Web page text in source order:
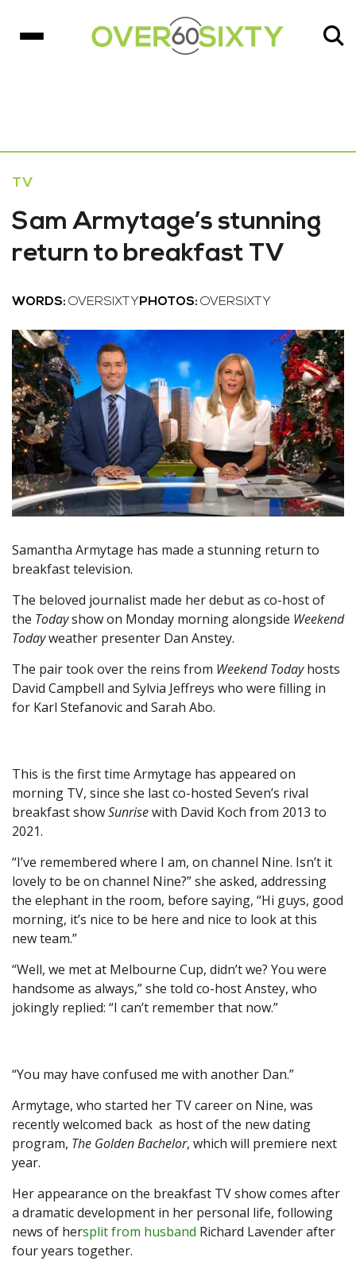
TV
Sam Armytage’s stunning
return to breakfast TV
WORDS: OVERSIXTY PHOTOS: OVERSIXTY
Samantha Armytage has made a stunning return to
breakfast television.
The beloved journalist made her debut as co-host of
the Todayshow on Monday morning alongside Weekend
Todayweather presenter Dan Anstey.
The pair took over the reins from Weekend Todayhosts
David Campbell and Sylvia Jeffreys who were filling in
for Karl Stefanovic and Sarah Abo.
This is the first time Armytage has appeared on
morning TV, since she last co-hosted Seven’s rival
breakfast showSunrisewith David Koch from 2013 to
2021.
“I’ve remembered where I am, on channel Nine. Isn’t it
lovely to be on channel Nine?” she asked, addressing
the elephant in the room, before saying, “Hi guys, good
morning, it’s nice to be here and nice to look at this
new team.”
“Well, we met at Melbourne Cup, didn’t we? You were
handsome as always,” she told co-host Anstey, who
jokingly replied: “I can’t remember that now.”
“You may have confused me with another Dan.”
Armytage, who started her TV career on Nine, was
recently welcomed back as host of the new dating
program, The Golden Bachelor, which will premiere next
year.
Her appearance on the breakfast TV show comes after
a dramatic development in her personal life, following
news of hersplit from husband Richard Lavender after
four years together.